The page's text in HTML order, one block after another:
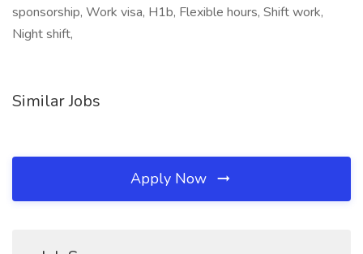
sponsorship, Work visa, H1b, Flexible hours, Shift work,
Night shift,
Similar Jobs
Apply Now